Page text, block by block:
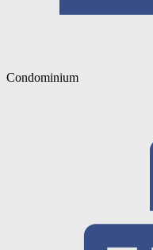
Condominium